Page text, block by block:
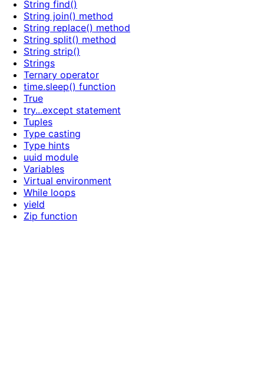
String find()
String join() method
String replace() method
String split() method
String strip()
Strings
Ternary operator
time.sleep() function
True
try...except statement
Tuples
Type casting
Type hints
uuid module
Variables
Virtual environment
While loops
yield
Zip function